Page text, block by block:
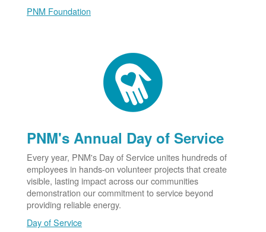
PNM Foundation
PNM's Annual Day of Service
Every year, PNM's Day of Service unites hundreds of
employees in hands-on volunteer projects that create
visible, lasting impact across our communities
demonstration our commitment to service beyond
providing reliable energy.
Day of Service